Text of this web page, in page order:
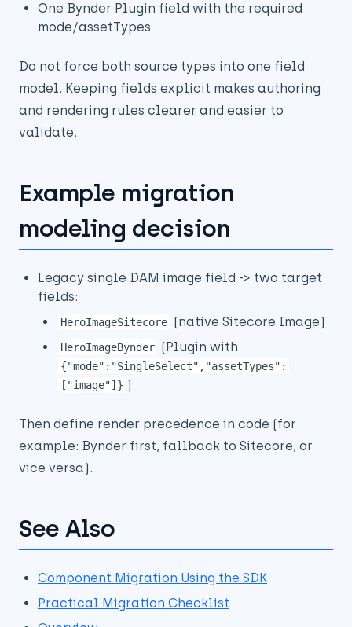
One Bynder Plugin field with the required
mode/assetTypes
Do not force both source types into one field
model. Keeping fields explicit makes authoring
and rendering rules clearer and easier to
validate.
Example migration
modeling decision
Legacy single DAM image field -> two target
fields:
HeroImageSitecore (native Sitecore Image)
HeroImageBynder (Plugin with
{"mode":"SingleSelect","assetTypes":
["image"]} )
Then define render precedence in code (for
example: Bynder first, fallback to Sitecore, or
vice versa).
See Also
Component Migration Using the SDK
Practical Migration Checklist